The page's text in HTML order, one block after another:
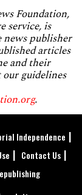
Foundation,
service, is
publisher
articles
and their
guidelines
.
Independence
Contact Us